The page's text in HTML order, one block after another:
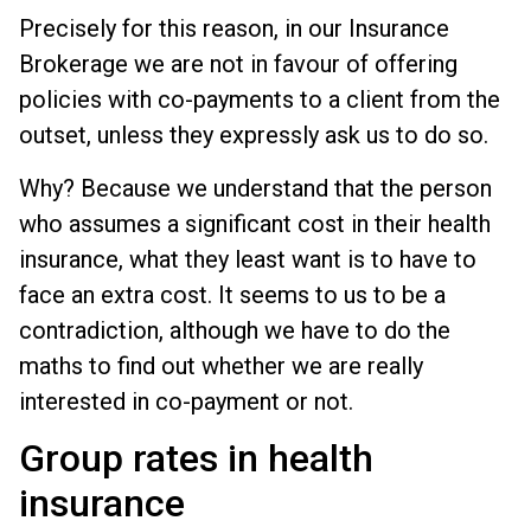
Precisely for this reason, in our Insurance
Brokerage we are not in favour of offering
policies with co-payments to a client from the
outset, unless they expressly ask us to do so.
Why? Because we understand that the person
who assumes a significant cost in their health
insurance, what they least want is to have to
face an extra cost. It seems to us to be a
contradiction, although we have to do the
maths to find out whether we are really
interested in co-payment or not.
Group rates in health
insurance